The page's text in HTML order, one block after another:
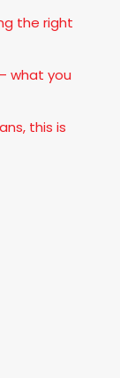
the right
what you
this is